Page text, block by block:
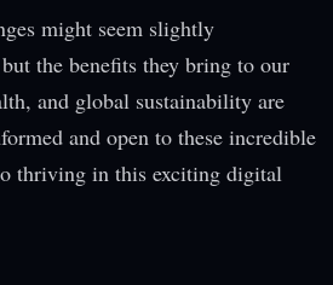
might seem slightly
the benefits they bring to our
and global sustainability are
and open to these incredible
thriving in this exciting digital